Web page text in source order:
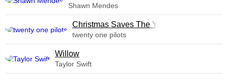
Shawn Mendes
Christmas Saves The Year
twenty one pilots
Willow
Taylor Swift